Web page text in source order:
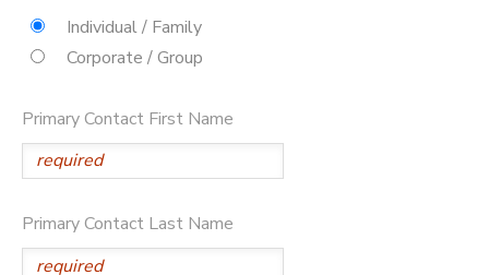
Individual / Family
Corporate / Group
Primary Contact First Name
Primary Contact Last Name
MESSAGE CENTER
ONLINE STORE